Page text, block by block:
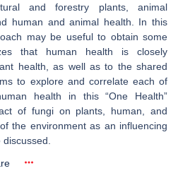
and forestry plants, animal
human and animal health. In this
may be useful to obtain some
that human health is closely
health, as well as to the shared
to explore and correlate each of
health in this “One Health”
of fungi on plants, human, and
the environment as an influencing